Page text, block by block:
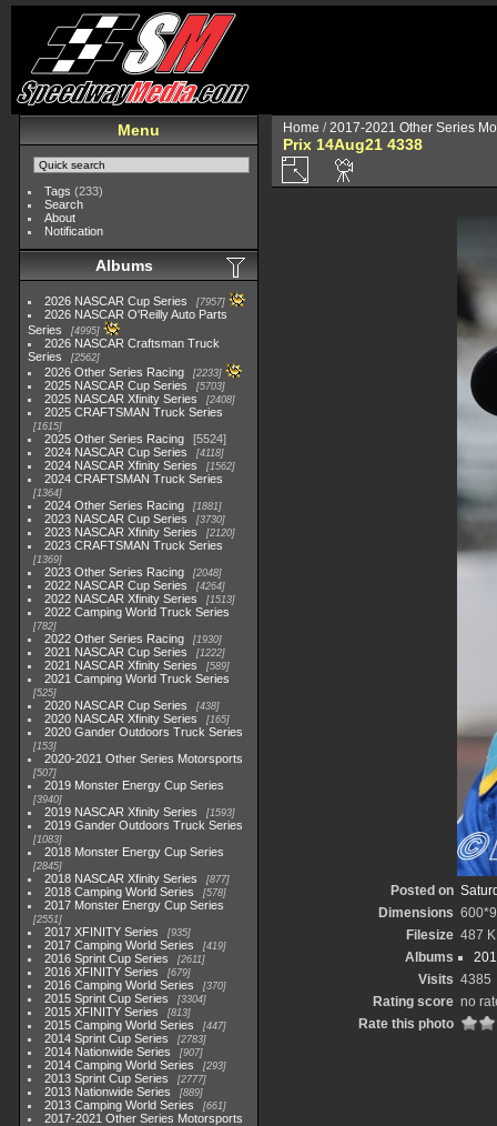
Menu
Tags (233)
Search
About
Notification
Albums
2026 NASCAR Cup Series 7957
2026 NASCAR O'Reilly Auto Parts
Series
4995
2026 NASCAR Craftsman Truck
Series
2562
2026 Other Series Racing 2233
2025 NASCAR Cup Series 5703
2025 NASCAR Xfinity Series 2408
2025 CRAFTSMAN Truck Series
1615
2025 Other Series Racing
5524
2024 NASCAR Cup Series
4118
2024 NASCAR Xfinity Series 1562
2024 CRAFTSMAN Truck Series
1364
2024 Other Series Racing 1881
2023 NASCAR Cup Series 3730
2023 NASCAR Xfinity Series 2120
2023 CRAFTSMAN Truck Series
1369
2023 Other Series Racing 2048
2022 NASCAR Cup Series 4264
2022 NASCAR Xfinity Series 1513
2022 Camping World Truck Series
782
2022 Other Series Racing 1930
2021 NASCAR Cup Series 1222
2021 NASCAR Xfinity Series 589
2021 Camping World Truck Series
525
2020 NASCAR Cup Series 438
2020 NASCAR Xfinity Series 165
2020 Gander Outdoors Truck Series
153
2020-2021 Other Series Motorsports
507
2019 Monster Energy Cup Series
3940
2019 NASCAR Xfinity Series 1593
2019 Gander Outdoors Truck Series
1083
2018 Monster Energy Cup Series
2845
2018 NASCAR Xfinity Series 877
2018 Camping World Series 578
2017 Monster Energy Cup Series
2551
2017 XFINITY Series 935
2017 Camping World Series 419
2016 Sprint Cup Series 2611
2016 XFINITY Series 679
2016 Camping World Series 370
2015 Sprint Cup Series 3304
2015 XFINITY Series 813
2015 Camping World Series 447
2014 Sprint Cup Series 2783
2014 Nationwide Series 907
2014 Camping World Series 293
2013 Sprint Cup Series 2777
2013 Nationwide Series 889
2013 Camping World Series 661
2017-2021 Other Series Motorsports
Home /2017-2021 Other Series
Prix 14Aug21 4338
Posted on
Dimensions
Filesize 487
Albums
Visits 4385
Rating score no
Rate this photo